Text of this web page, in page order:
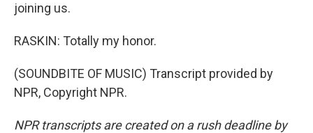
joining us.
RASKIN: Totally my honor.
(SOUNDBITE OF MUSIC) Transcript provided by
NPR, Copyright NPR.
NPR transcripts are created on a rush deadline by